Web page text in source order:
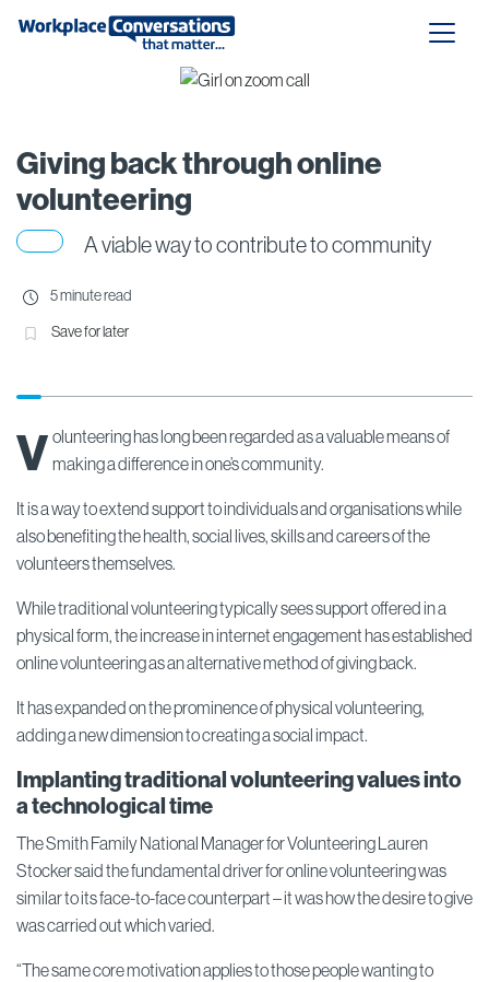
Giving back through online
volunteering
A viable way to contribute to community
5 minute read
Save for later
V olunteering has long been regarded as a valuable means of
making a difference in one’s community.
It is a way to extend support to individuals and organisations while
also benefiting the health, social lives, skills and careers of the
volunteers themselves.
While traditional volunteering typically sees support offered in a
physical form, the increase in internet engagement has established
online volunteering as an alternative method of giving back.
It has expanded on the prominence of physical volunteering,
adding a new dimension to creating a social impact.
Implanting traditional volunteering values into
a technological time
The Smith Family National Manager for Volunteering Lauren
Stocker said the fundamental driver for online volunteering was
similar to its face-to-face counterpart – it was how the desire to give
was carried out which varied.
“The same core motivation applies to those people wanting to